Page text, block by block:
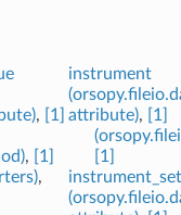
,
[1]
,
[1]
,
instrument
attribute),
[1]
[1]